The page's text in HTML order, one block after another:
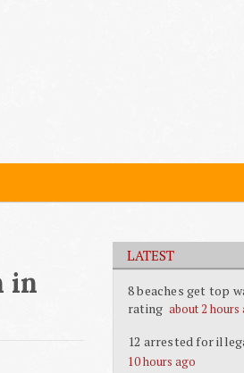
LATEST
8 beaches get top
rating about 2 hours
12 arrested for
10 hours ago
in